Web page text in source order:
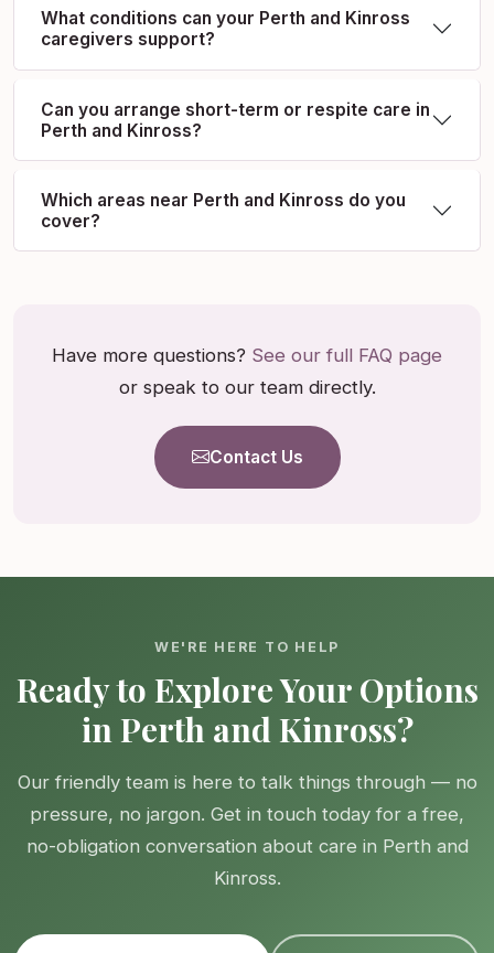
What conditions can your Perth and Kinross
caregivers support?
Can you arrange short-term or respite care in
Perth and Kinross?
Which areas near Perth and Kinross do you
cover?
Have more questions? See our full FAQ page
or speak to our team directly.
Contact Us
WE'RE HERE TO HELP
Ready to Explore Your Options
in Perth and Kinross?
Our friendly team is here to talk things through — no
pressure, no jargon. Get in touch today for a free,
no-obligation conversation about care in Perth and
Kinross.